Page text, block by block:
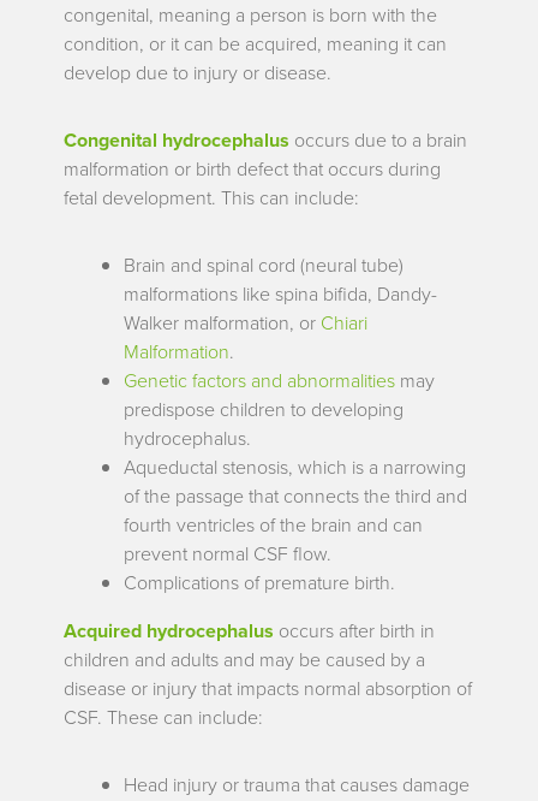
congenital, meaning a person is born with the
condition, or it can be acquired, meaning it can
develop due to injury or disease.
Congenital hydrocephalus occurs due to a brain
malformation or birth defect that occurs during
fetal development. This can include:
Brain and spinal cord (neural tube)
malformations like spina bifida, Dandy-
Walker malformation, or Chiari
Malformation.
Genetic factors and abnormalitiesmay
predispose children to developing
hydrocephalus.
Aqueductal stenosis, which is a narrowing
of the passage that connects the third and
fourth ventricles of the brain and can
prevent normal CSF flow.
Complications of premature birth.
Acquired hydrocephalus occurs after birth in
children and adults and may be caused by a
disease or injury that impacts normal absorption of
CSF. These can include:
Head injury or trauma that causes damage